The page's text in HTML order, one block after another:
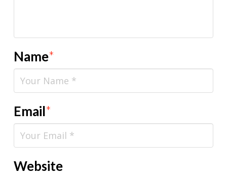
Name*
Email*
Website